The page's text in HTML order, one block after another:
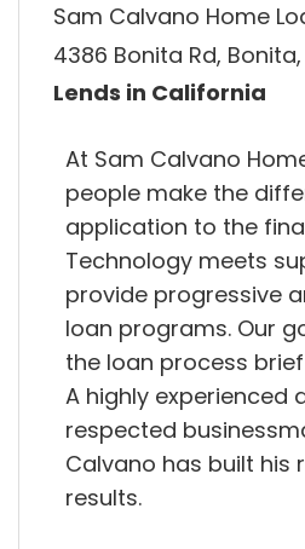
Sam Calvano Home
4386 Bonita Rd, Bonita,
Lends in California
At Sam Calvano
people make the
application to the
Technology meets
provide progressive
loan programs. Our
the loan process
A highly experienced
respected
Calvano has built his
results.